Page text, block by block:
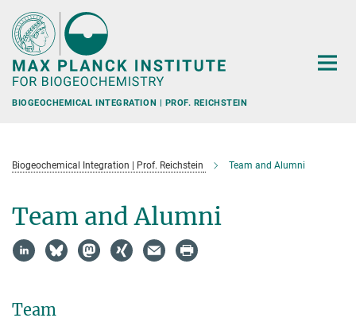
Main-
Content
BIOGEOCHEMICAL INTEGRATION | PROF. REICHSTEIN
Biogeochemical Integration | Prof. Reichstein Team and Alumni
Team and Alumni
Team